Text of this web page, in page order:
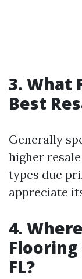
3. What
Best
Generally
higher
types due
appreciate
4.
Flooring
FL?